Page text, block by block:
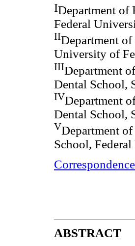
IDepartment of
Federal
IIDepartment
University of
IIIDepartment
Dental School,
IVDepartment
Dental School,
VDepartment
School,
Correspondence
ABSTRACT